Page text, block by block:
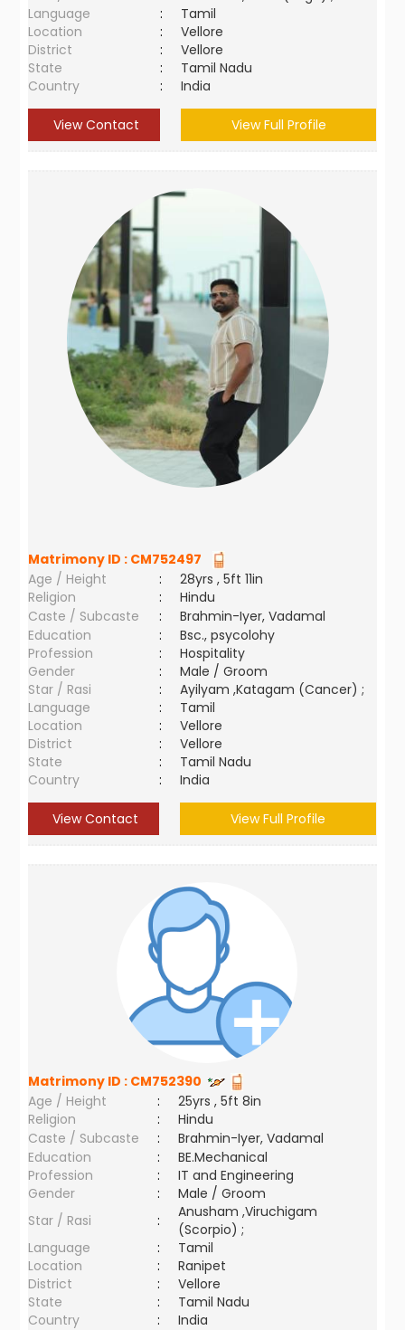
Language
:
Tamil
Location
:
Vellore
District
:
Vellore
State
:
Tamil Nadu
Country
: India
View Contact View Full Profile
Matrimony ID : CM752497
Age / Height
:
28yrs , 5ft 11in
Religion
:
Hindu
Caste / Subcaste
:
Brahmin-Iyer, Vadamal
Education
:
Bsc., psycolohy
Profession
:
Hospitality
Gender
:
Male / Groom
Star / Rasi
:
Ayilyam ,Katagam (Cancer) ;
Language
:
Tamil
Location
:
Vellore
District
:
Vellore
State
:
Tamil Nadu
Country
: India
View Contact View Full Profile
Matrimony ID : CM752390
Age / Height
:
25yrs , 5ft 8in
Religion
:
Hindu
Caste / Subcaste
:
Brahmin-Iyer, Vadamal
Education
:
BE.Mechanical
Profession
:
IT and Engineering
Gender
:
Male / Groom
Star / Rasi
:
Anusham ,Viruchigam
(Scorpio) ;
Language
:
Tamil
Location
:
Ranipet
District
:
Vellore
State
:
Tamil Nadu
Country
: India